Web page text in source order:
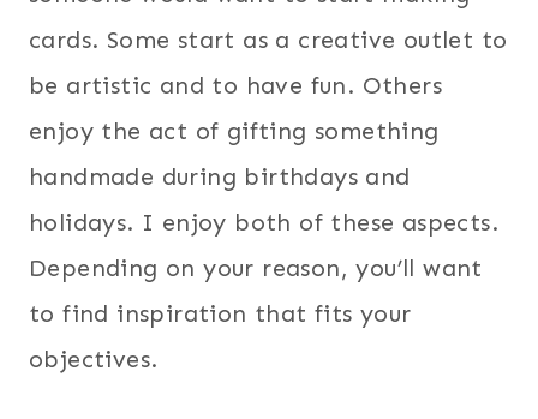
cards. Some start as a creative outlet to
be artistic and to have fun. Others
enjoy the act of gifting something
handmade during birthdays and
holidays. I enjoy both of these aspects.
Depending on your reason, you’ll want
to find inspiration that fits your
objectives.